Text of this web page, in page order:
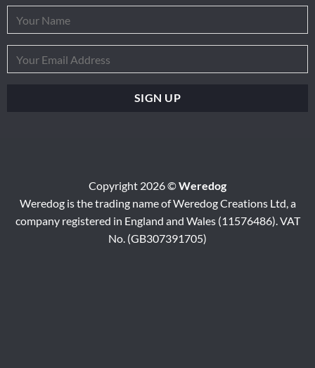
Copyright 2026 ©Weredog
Weredog is the trading name of Weredog Creations Ltd, a
company registered in England and Wales (11576486). VAT
No. (GB307391705)